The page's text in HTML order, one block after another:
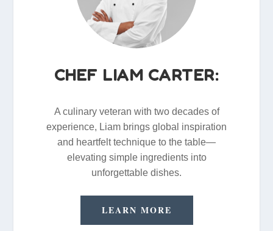
CHEF LIAM CARTER:
A culinary veteran with two decades of
experience, Liam brings global inspiration
and heartfelt technique to the table—
elevating simple ingredients into
unforgettable dishes.
LEARN MORE